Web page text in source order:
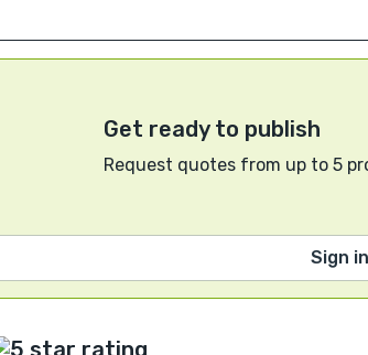
Get ready to publish
Request quotes from up to 5
Sign